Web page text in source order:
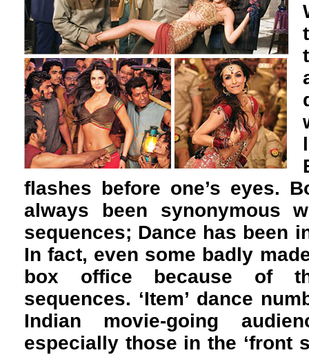
flashes before one’s eyes.
always been synonymous
sequences; Dance has been
In fact, even some badly
box office because of
sequences. ‘Item’ dance
Indian movie-going
especially those in the ‘front